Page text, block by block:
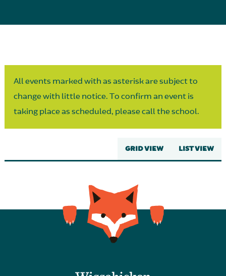
All events marked with as asterisk are subject to
change with little notice. To confirm an event is
taking place as scheduled, please call the school.
GRID VIEW LIST VIEW